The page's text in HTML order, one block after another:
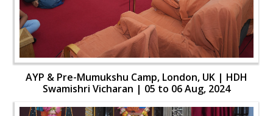
AYP & Pre-Mumukshu Camp, London, UK | HDH
Swamishri Vicharan | 05 to 06 Aug, 2024